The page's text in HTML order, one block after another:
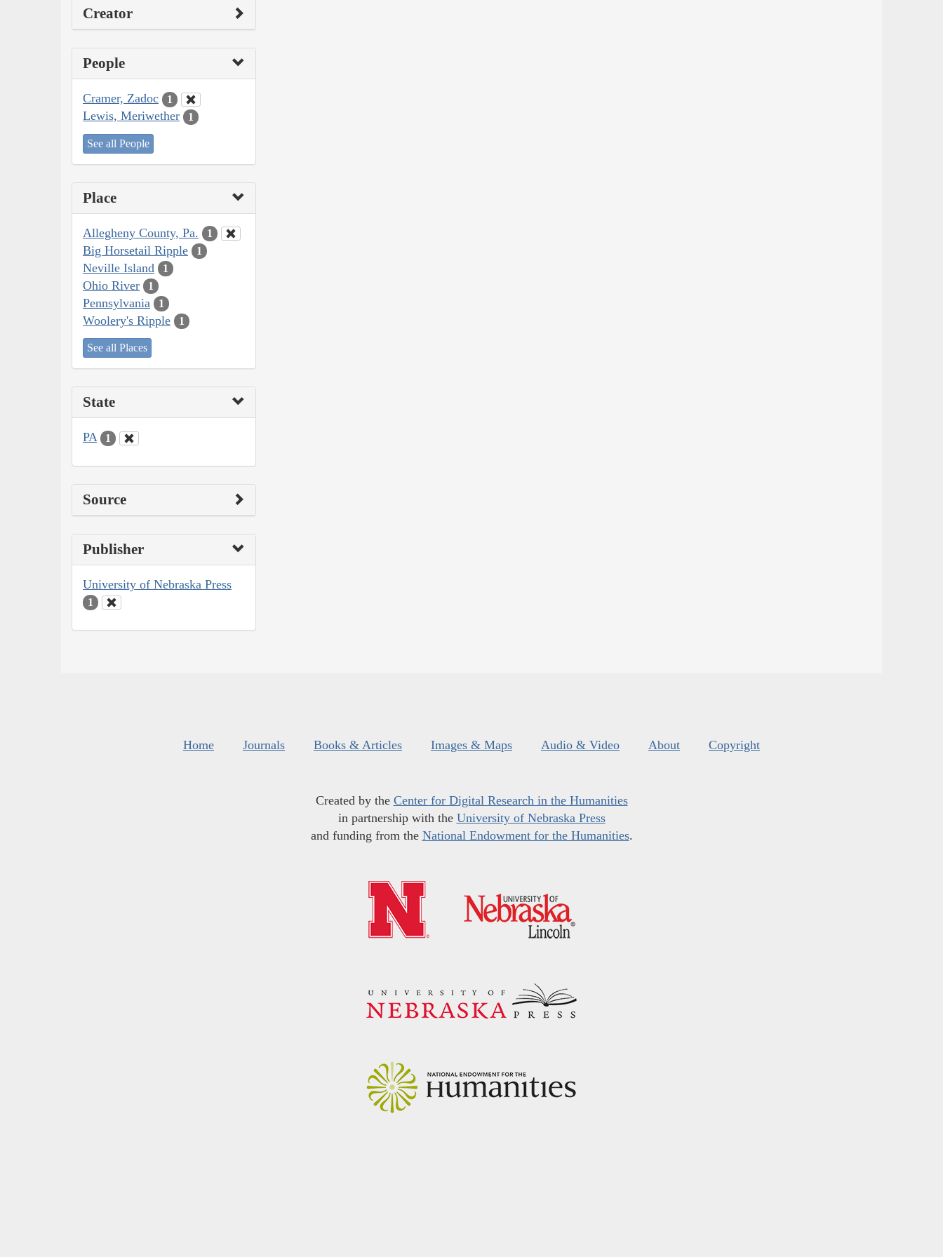
Creator
People
Cramer, Zadoc 1
Lewis, Meriwether 1
See all People
Place
Allegheny County, Pa. 1
Big Horsetail Ripple 1
Neville Island 1
Ohio River 1
Pennsylvania 1
Woolery's Ripple 1
See all Places
State
PA 1
Source
Publisher
University of Nebraska Press
1
Home Journals Books & Articles Images & Maps Audio & Video About Copyright
Created by the Center for Digital Research in the Humanities
in partnership with the University of Nebraska Press
and funding from the National Endowment for the Humanities.